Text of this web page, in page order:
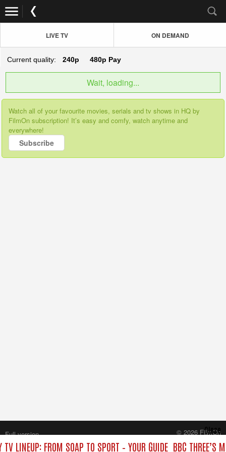
LIVE TV ON DEMAND
Current quality: 240p 480p Pay
Wait, loading...
Watch all of your favourite movies, serials and tv shows in HQ by
FilmOn subscription! It’s easy and comfy, watch anytime and
everywhere!
Subscribe
TV LINEUP: FROM SOAP TO SPORT – YOUR GUIDE BBC THREE’S
Close
Full version
© 2026 FilmOn
Content Systems Plc.